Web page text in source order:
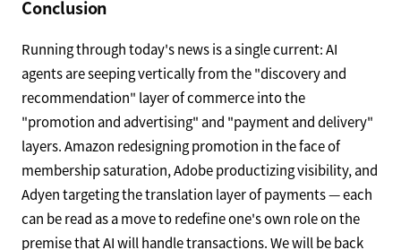
advanced arena where AI-driven delivery-network
Together with the quick commerce growth potential
above, it reveals how Asia's on-demand economy is
accelerating the implementation of agentic commerce.
Conclusion